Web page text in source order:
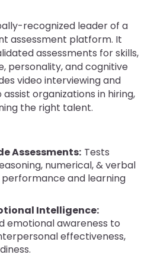
recognized leader of a
assessment platform. It
assessments for skills,
personality, and cognitive
video interviewing and
organizations in hiring,
the right talent.
Assessments: Tests
numerical, & verbal
and learning
Intelligence:
emotional awareness to
effectiveness,